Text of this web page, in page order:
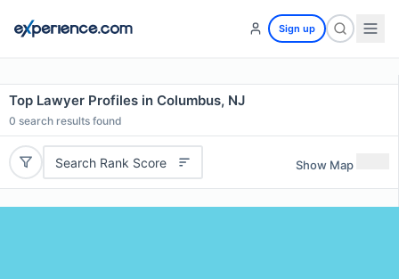
Sign up
Top Lawyer Profiles in Columbus, NJ
0 search results found
Search Rank Score Show Map